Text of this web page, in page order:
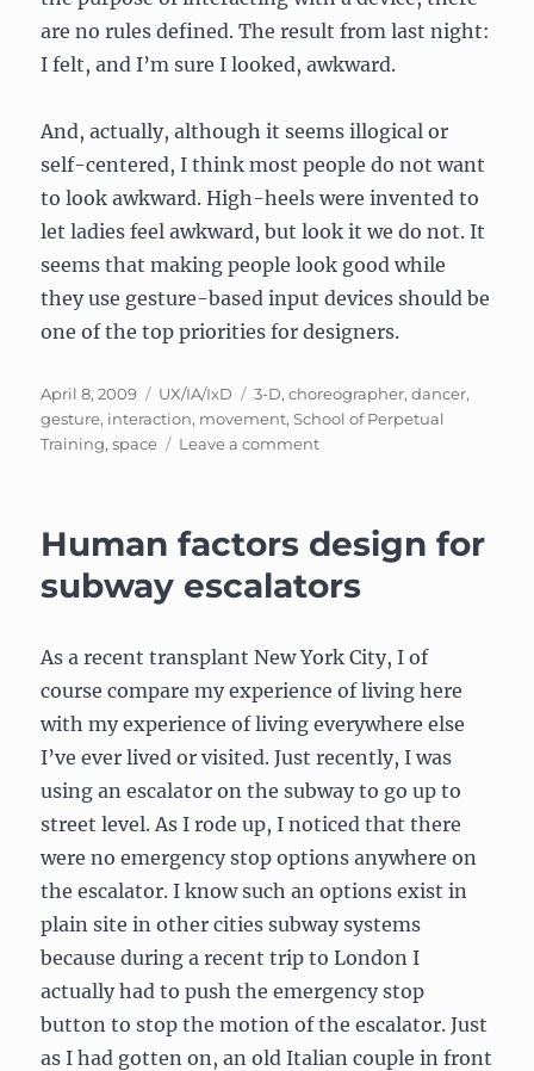
are no rules defined. The result from last night:
I felt, and I’m sure I looked, awkward.
And, actually, although it seems illogical or
self-centered, I think most people do not want
to look awkward. High-heels were invented to
let ladies feel awkward, but look it we do not. It
seems that making people look good while
they use gesture-based input devices should be
one of the top priorities for designers.
Posted
on
April 8, 2009 Categories
UX/IA/IxD Tags
3-D,choreographer,dancer,
gesture, interaction, movement,School of Perpetual
Training,space Leave a commenton
getting
(fake)
Part
2
Human factors design for
subway escalators
As a recent transplant New York City, I of
course compare my experience of living here
with my experience of living everywhere else
I’ve ever lived or visited. Just recently, I was
using an escalator on the subway to go up to
street level. As I rode up, I noticed that there
were no emergency stop options anywhere on
the escalator. I know such an options exist in
plain site in other cities subway systems
because during a recent trip to London I
actually had to push the emergency stop
button to stop the motion of the escalator. Just
as I had gotten on, an old Italian couple in front